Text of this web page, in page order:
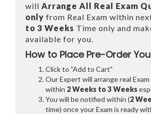
will Arrange All Real Exam
only from Real Exam within
to 3 Weeks Time only and
available for you.
How to Place Pre-Order
Click to "Add to Cart"
Our Expert will arrange real
within 2 Weeks to 3 Weeks
You will be notified within (2
time) once your Exam is ready